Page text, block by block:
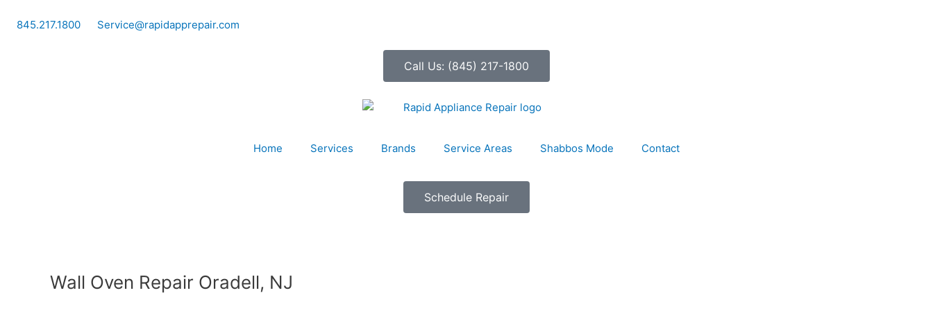
845.217.1800 Service@rapidapprepair.com
Call Us: (845) 217-1800
Home Services Brands Service Areas Shabbos Mode Contact
Schedule Repair
Wall Oven Repair Oradell, NJ